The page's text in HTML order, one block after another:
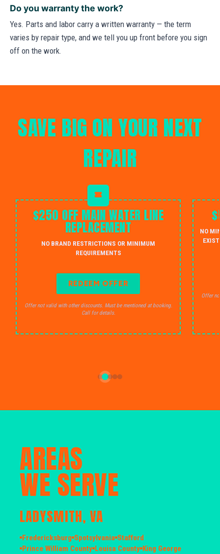
Do you warranty the work?
Yes. Parts and labor carry a written warranty — the term
varies by repair type, and we tell you up front before you sign
off on the work.
SAVE BIG ON YOUR NEXT
REPAIR
$250 OFF MAIN WATER LINE
REPLACEMENT
NO BRAND RESTRICTIONS OR MINIMUM
REQUIREMENTS
REDEEM OFFER
Offer not valid with other discounts. Must be mentioned at booking.
Call for details.
NO
Offer
AREAS
WE SERVE
LADYSMITH, VA
Fredericksburg Spotsylvania Stafford
Prince William County Louisa County King George